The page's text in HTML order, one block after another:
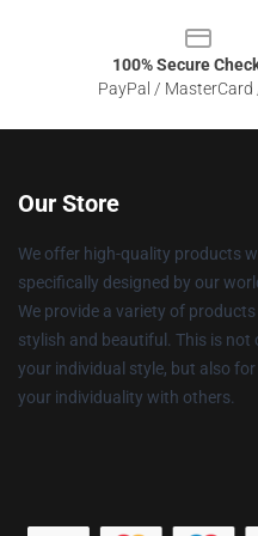
100% Secure
PayPal / MasterCard
Our Store
We offer high-quality products
specifically designed by our
We provide a variety of
stylish and beautiful. This is not
your individual style, but also
your individuality with others.